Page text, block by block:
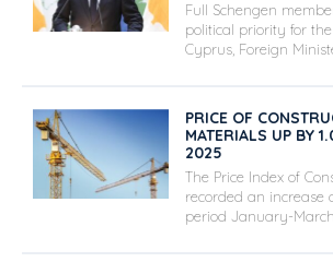
Full Schengen
political priority for
Cyprus, Foreign
PRICE OF
MATERIALS UP BY
2025
The Price Index of
recorded an increase
period January-March